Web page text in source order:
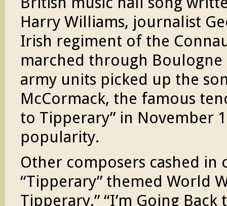
Harry Williams, journalist
Irish regiment of the
marched through Boulogne
army units picked up the
McCormack, the famous
to Tipperary” in November
popularity.
Other composers cashed
“Tipperary” themed World
Tipperary,” “I’m Going